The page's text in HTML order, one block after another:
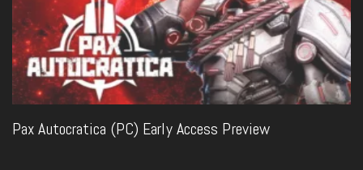
Pax Autocratica (PC) Early Access Preview